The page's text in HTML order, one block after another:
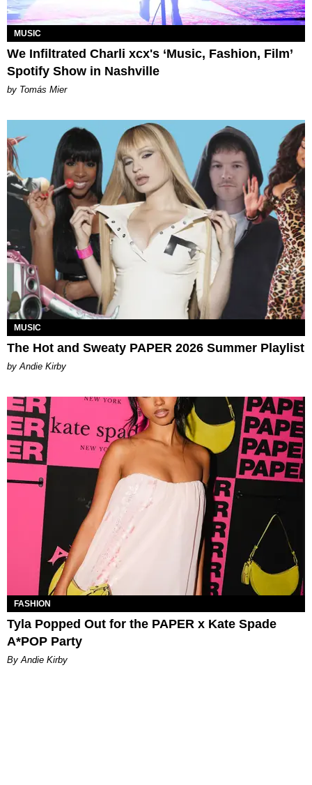
MUSIC
We Infiltrated Charli xcx's ‘Music, Fashion, Film’
Spotify Show in Nashville
by Tomás Mier
MUSIC
The Hot and Sweaty PAPER 2026 Summer Playlist
by Andie Kirby
FASHION
Tyla Popped Out for the PAPER x Kate Spade
A*POP Party
By Andie Kirby